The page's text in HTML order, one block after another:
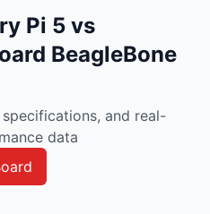
Pi 5 vs
BeagleBone
specifications, and real-
data